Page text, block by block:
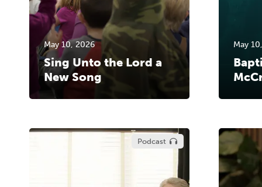
May 10, 2026
Sing Unto the Lord a
New Song
May
Podcast